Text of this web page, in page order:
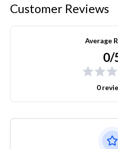
Customer Reviews
Average
0/
0